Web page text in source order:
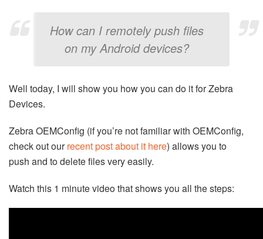
How can I remotely push files
on my Android devices?
Well today, I will show you how you can do it for Zebra
Devices.
Zebra OEMConfig (if you’re not familiar with OEMConfig,
check out ourrecent post about it here) allows you to
push and to delete files very easily.
Watch this 1 minute video that shows you all the steps: